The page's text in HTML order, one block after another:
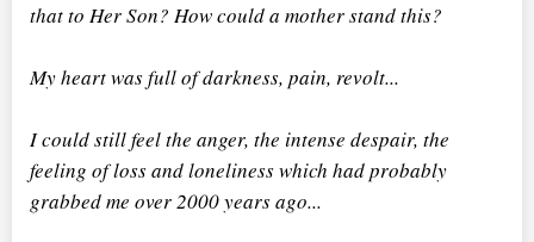
that to Her Son? How could a mother stand this?
My heart was full of darkness, pain, revolt...
I could still feel the anger, the intense despair, the
feeling of loss and loneliness which had probably
grabbed me over 2000 years ago...